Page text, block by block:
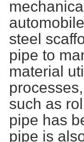
steel
pipe to
material
such as
pipe has
pipe is